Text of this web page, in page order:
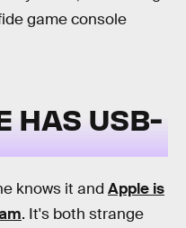
game console
HAS USB-
knows it and Apple is
. It's both strange